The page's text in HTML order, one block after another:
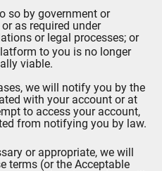
so by government or
as required under
or legal processes; or
to you is no longer
viable.
we will notify you by the
with your account or at
to access your account,
from notifying you by law.
or appropriate, we will
terms (or the Acceptable